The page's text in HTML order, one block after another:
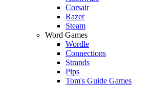
Corsair
Razer
Steam
Word Games
Wordle
Connections
Strands
Pips
Tom's Guide Games